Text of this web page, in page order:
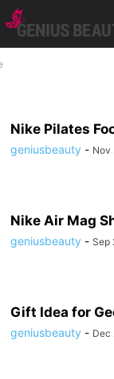
Nike Pilates
geniusbeauty - Nov
Nike Air Mag
geniusbeauty - Sep
Gift Idea for
geniusbeauty - Dec